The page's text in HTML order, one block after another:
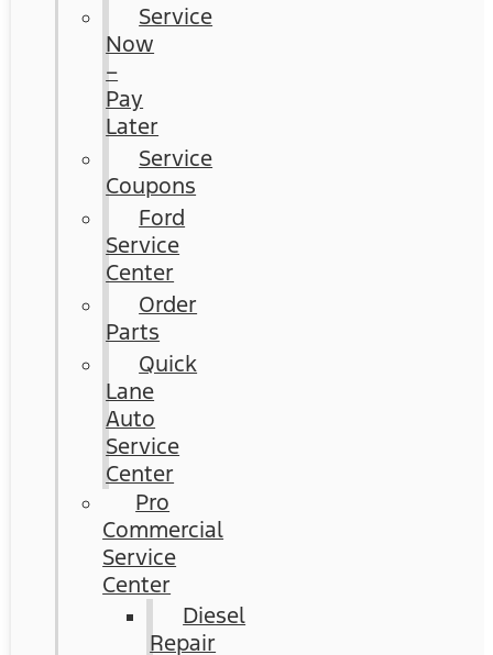
Service
Now
–
Pay
Later
Service
Coupons
Ford
Service
Center
Order
Parts
Quick
Lane
Auto
Service
Center
Pro
Commercial
Service
Center
Diesel
Repair